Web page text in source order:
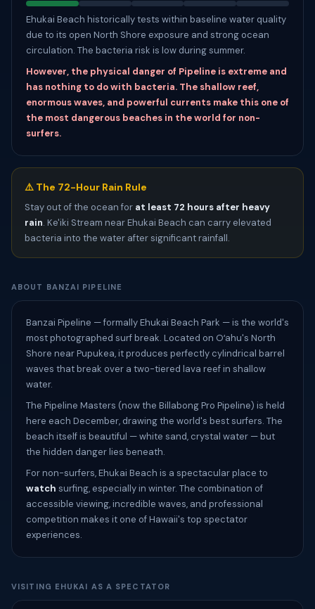
Ehukai Beach historically tests within baseline water quality
due to its open North Shore exposure and strong ocean
circulation. The bacteria risk is low during summer.
However, the physical danger of Pipeline is extreme and
has nothing to do with bacteria. The shallow reef,
enormous waves, and powerful currents make this one of
the most dangerous beaches in the world for non-
surfers.
⚠️ The 72-Hour Rain Rule
Stay out of the ocean for at least 72 hours after heavy
rain. Ke'iki Stream near Ehukai Beach can carry elevated
bacteria into the water after significant rainfall.
ABOUT BANZAI PIPELINE
Banzai Pipeline — formally Ehukai Beach Park — is the world's
most photographed surf break. Located on Oʻahu's North
Shore near Pupukea, it produces perfectly cylindrical barrel
waves that break over a two-tiered lava reef in shallow
water.
The Pipeline Masters (now the Billabong Pro Pipeline) is held
here each December, drawing the world's best surfers. The
beach itself is beautiful — white sand, crystal water — but
the hidden danger lies beneath.
For non-surfers, Ehukai Beach is a spectacular place to
watch surfing, especially in winter. The combination of
accessible viewing, incredible waves, and professional
competition makes it one of Hawaii's top spectator
experiences.
VISITING EHUKAI AS A SPECTATOR